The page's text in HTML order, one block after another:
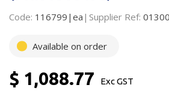
Code: 116799|ea Supplier Ref:
Available on order
$ 1,088.77 Exc GST